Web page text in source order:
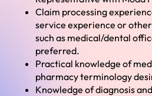
Claim processing
service experience or
such as medical/dental
preferred.
Practical knowledge of
pharmacy terminology
Knowledge of diagnosis